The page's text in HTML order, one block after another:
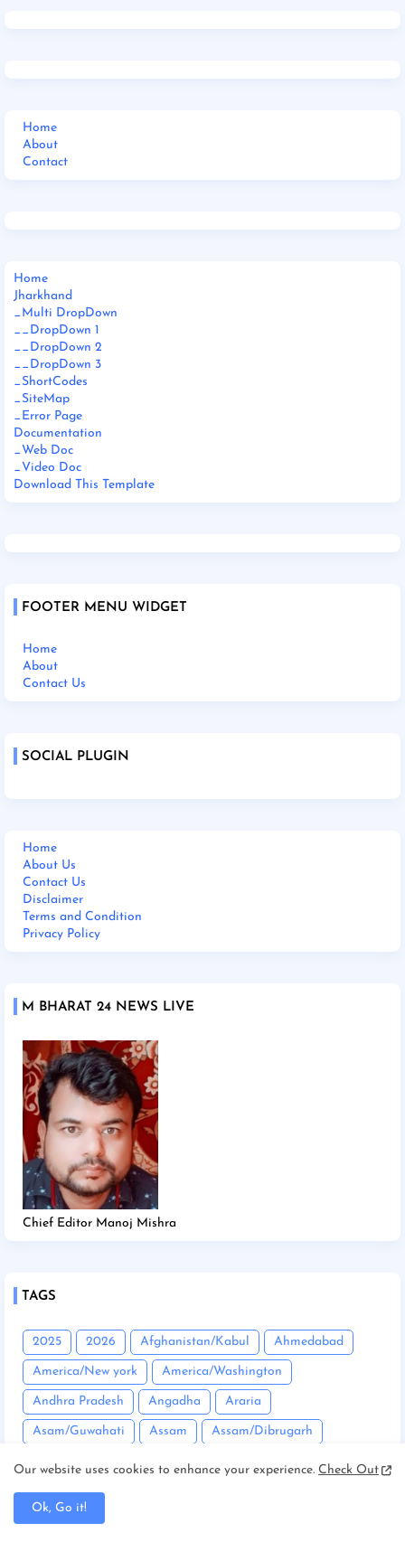
Home
About
Contact
Home
Jharkhand
_Multi DropDown
__DropDown 1
__DropDown 2
__DropDown 3
_ShortCodes
_SiteMap
_Error Page
Documentation
_Web Doc
_Video Doc
Download This Template
FOOTER MENU WIDGET
Home
About
Contact Us
SOCIAL PLUGIN
Home
About Us
Contact Us
Disclaimer
Terms and Condition
Privacy Policy
M BHARAT 24 NEWS LIVE
Chief Editor Manoj Mishra
TAGS
2025 2026 Afghanistan/Kabul Ahmedabad
America/New york America/Washington
Andhra Pradesh Angadha Araria
Asam/Guwahati Assam Assam/Dibrugarh
Assam/Guwahati Australia/Sydney Automobile
Balrampur
Bhuneshwar
Our website uses cookies to enhance your experience. Check Out
Ok, Go it!